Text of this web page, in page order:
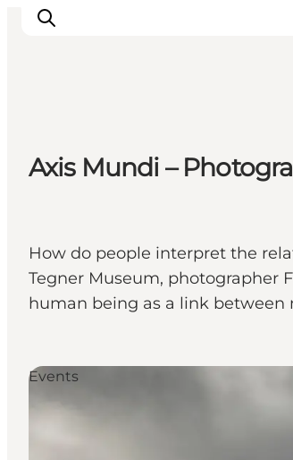
Ispirazioni
Dove andare
Pianifica il viaggio
Axis Mundi –
How do people interpret the
Tegner Museum, photographer
human being as a link between
Events